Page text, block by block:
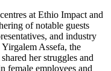
at Ethio Impact and
of notable guests
and industry
Assefa, the
her struggles and
female employees and